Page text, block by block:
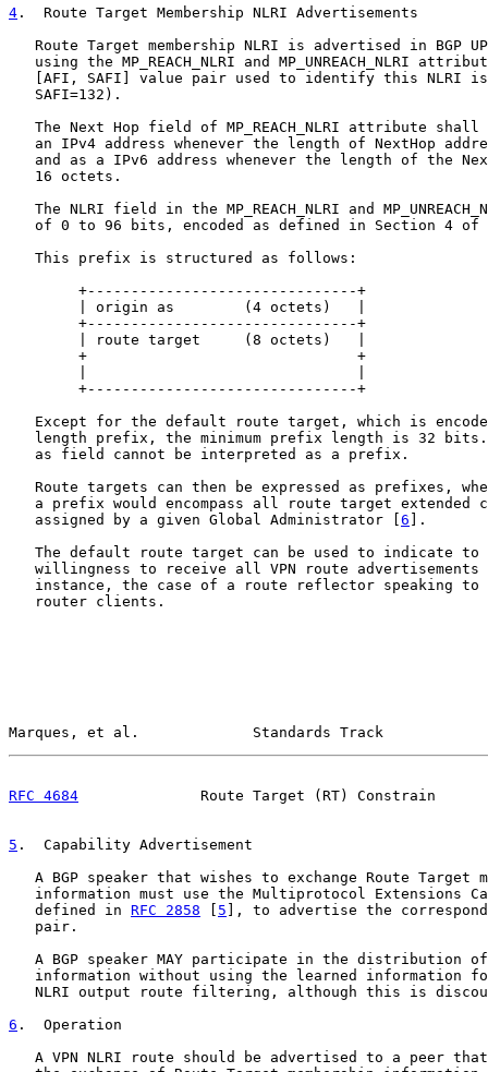
4 .  Route Target Membership NLRI Advertisements
Route Target membership NLRI is advertised in BGP
using the MP_REACH_NLRI and MP_UNREACH_NLRI
[AFI, SAFI] value pair used to identify this NLRI
   SAFI=132).
The Next Hop field of MP_REACH_NLRI attribute shall
an IPv4 address whenever the length of NextHop
and as a IPv6 address whenever the length of the
   16 octets.
The NLRI field in the MP_REACH_NLRI and
of 0 to 96 bits, encoded as defined in Section 4 of
   This prefix is structured as follows:
        +-------------------------------+
        | origin as        (4 octets)   |
        +-------------------------------+
        | route target     (8 octets)   |
        +                               +
        +-------------------------------+
Except for the default route target, which is
length prefix, the minimum prefix length is 32
   as field cannot be interpreted as a prefix.
Route targets can then be expressed as prefixes,
a prefix would encompass all route target extended
   assigned by a given Global Administrator [
6 ].
The default route target can be used to indicate to
willingness to receive all VPN route advertisements
instance, the case of a route reflector speaking to
   router clients.
Marques, et al.             Standards Track
RFC 4684
Route Target (RT) Constrain
5 .  Capability Advertisement
A BGP speaker that wishes to exchange Route Target
information must use the Multiprotocol Extensions
   defined in
RFC 2858 5 ], to advertise the
   pair.
A BGP speaker MAY participate in the distribution
information without using the learned information
NLRI output route filtering, although this is
6 .  Operation
A VPN NLRI route should be advertised to a peer